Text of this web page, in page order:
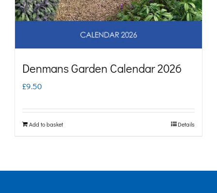
Denmans Garden Calendar 2026
£9.50
Add to basket Details